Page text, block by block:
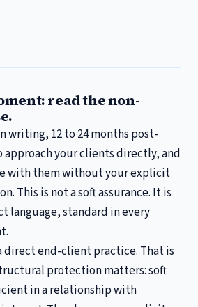
read the non-
writing, 12 to 24 months post-
your clients directly, and
with them without your explicit
This is not a soft assurance. It is
language, standard in every
direct end-client practice. That is
protection matters: soft
in a relationship with